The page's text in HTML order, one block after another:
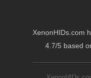
XenonHIDs.com
4.7/5 based